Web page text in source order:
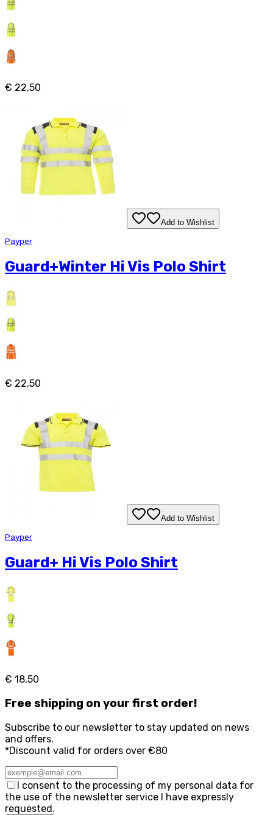
€ 22,50
Add to Wishlist
Payper
Guard+Winter Hi Vis Polo Shirt
€ 22,50
Add to Wishlist
Payper
Guard+ Hi Vis Polo Shirt
€ 18,50
Free shipping on your first order!
Subscribe to our newsletter to stay updated on news
and offers.
*Discount valid for orders over €80
I consent to the processing of my personal data for
the use of the newsletter service I have expressly
requested.